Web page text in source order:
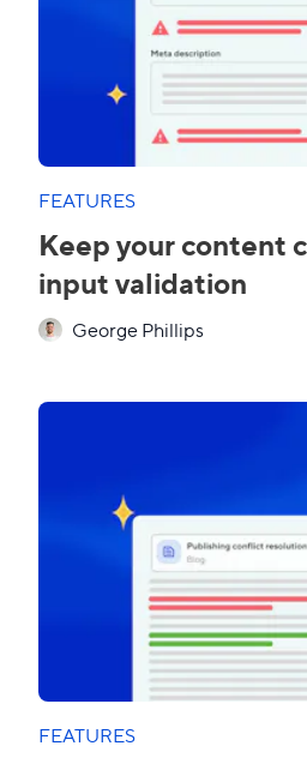
FEATURES
Keep your content
input validation
George Phillips
FEATURES